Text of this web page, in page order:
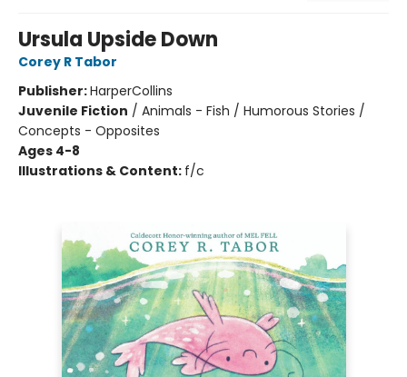
Ursula Upside Down
Corey R Tabor
Publisher:HarperCollins
Juvenile Fiction / Animals - Fish / Humorous Stories /
Concepts - Opposites
Ages 4-8
Illustrations & Content: f/c